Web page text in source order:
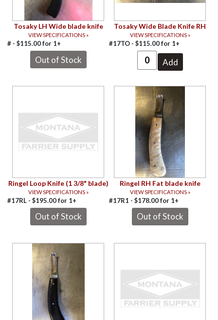
Tosaky LH Wide blade knife
VIEW SPECIFICATIONS »
# - $115.00for 1+
Tosaky Wide Blade Knife RH
VIEW SPECIFICATIONS »
#17TO - $115.00for 1+
Ringel Loop Knife (1 3/8" blade)
VIEW SPECIFICATIONS »
#17RL - $195.00for 1+
Ringel RH Fat blade knife
VIEW SPECIFICATIONS »
#17R1 - $178.00for 1+